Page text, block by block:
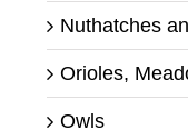
Nuthatches
Orioles,
Owls